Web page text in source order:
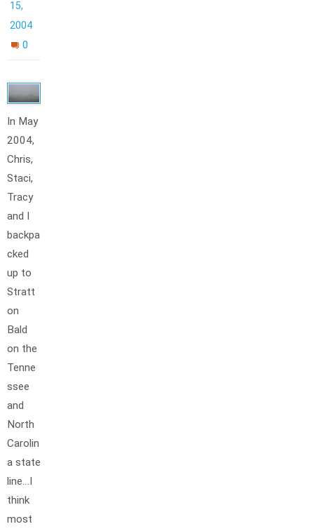
15,
2004
0
In May
2004,
Chris,
Staci,
Tracy
and I
backpa
cked
up to
Stratt
on
Bald
on the
Tenne
ssee
and
North
Carolin
a state
line…I
think
most